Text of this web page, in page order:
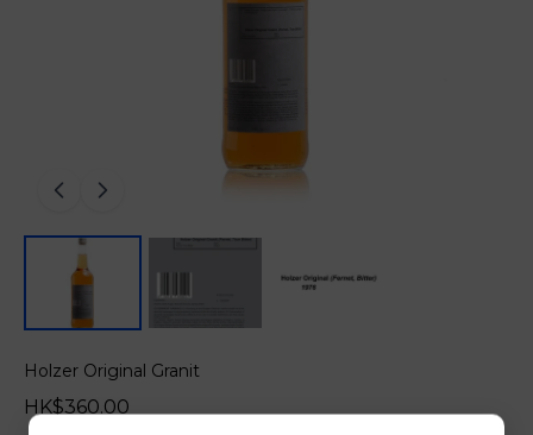
Holzer Original Granit
HK$360.00